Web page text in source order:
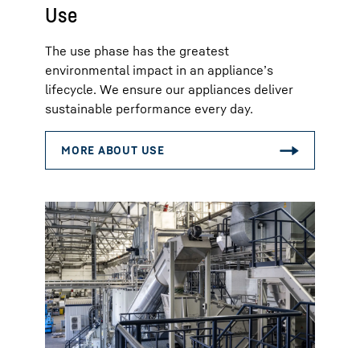
Use
The use phase has the greatest
environmental impact in an appliance’s
lifecycle. We ensure our appliances deliver
sustainable performance every day.